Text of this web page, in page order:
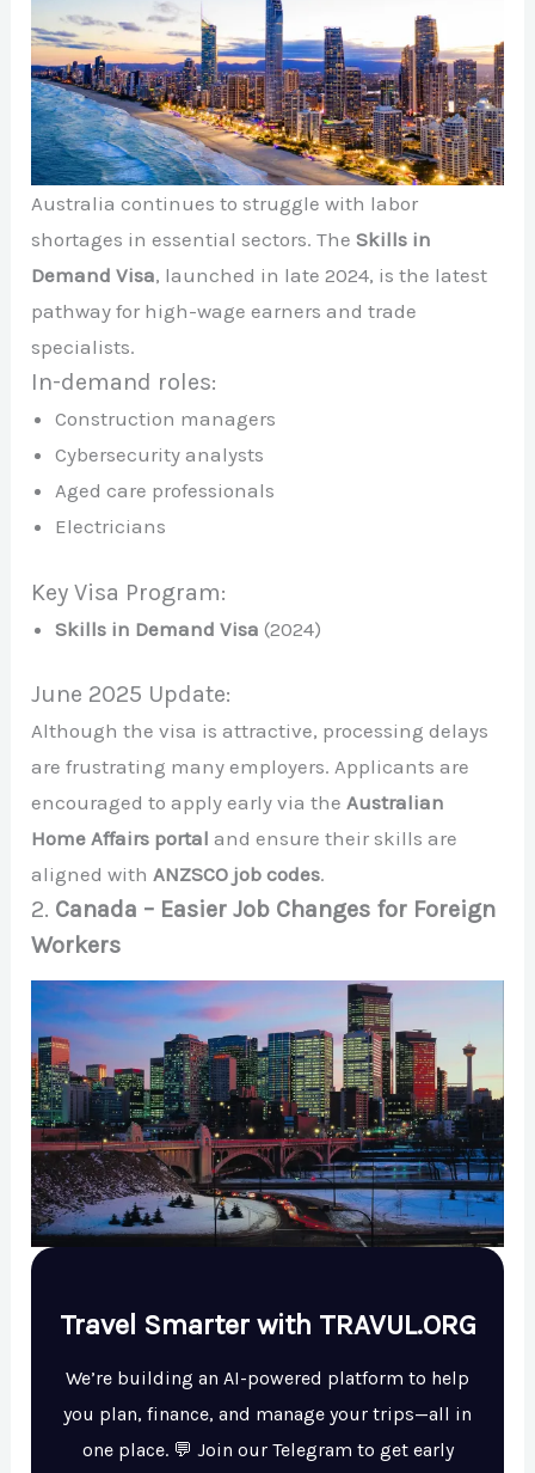
Australia continues to struggle with labor
shortages in essential sectors. TheSkills in
Demand Visa, launched in late 2024, is the latest
pathway for high-wage earners and trade
specialists.
In-demand roles:
Construction managers
Cybersecurity analysts
Aged care professionals
Electricians
Key Visa Program:
Skills in Demand Visa (2024)
June 2025 Update:
Although the visa is attractive, processing delays
are frustrating many employers. Applicants are
encouraged to apply early via theAustralian
Home Affairs portal and ensure their skills are
aligned withANZSCO job codes.
2. Canada – Easier Job Changes for Foreign
Workers
Travel Smarter with TRAVUL.ORG
We’re building an AI-powered platform to help
you plan, finance, and manage your trips—all in
one place. 💬 Join our Telegram to get early